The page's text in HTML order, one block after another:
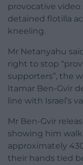
provocative
detained flotilla
kneeling.
Mr Netanyahu
right to stop
supporters”, the
Itamar Ben-Gvir
line with Israel’s
Mr Ben-Gvir
showing him
approximately
their hands tied